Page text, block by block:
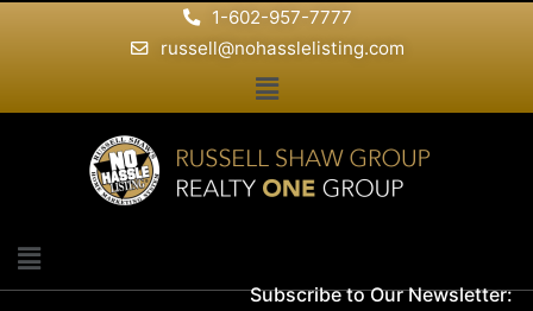
1-602-957-7777
russell@nohasslelisting.com
Subscribe to Our Newsletter: